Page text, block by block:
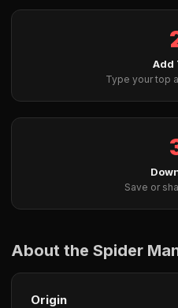
Add
Type your top
Save or
About the Spider
Origin